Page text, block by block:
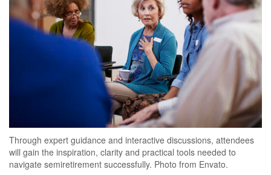
Through expert guidance and interactive discussions, attendees
will gain the inspiration, clarity and practical tools needed to
navigate semiretirement successfully. Photo from Envato.